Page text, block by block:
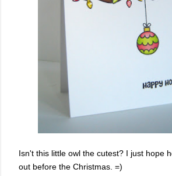
Isn't this little owl the cutest? I just hope
out before the Christmas. =)